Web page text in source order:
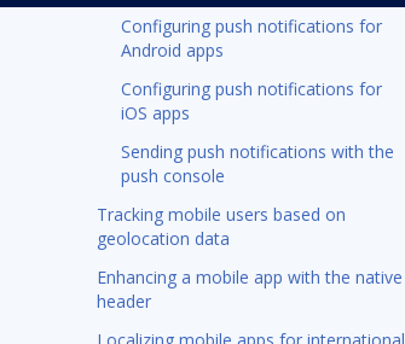
Configuring push notifications for
Android apps
Configuring push notifications for
iOS apps
Sending push notifications with the
push console
Tracking mobile users based on
geolocation data
Enhancing a mobile app with the native
header